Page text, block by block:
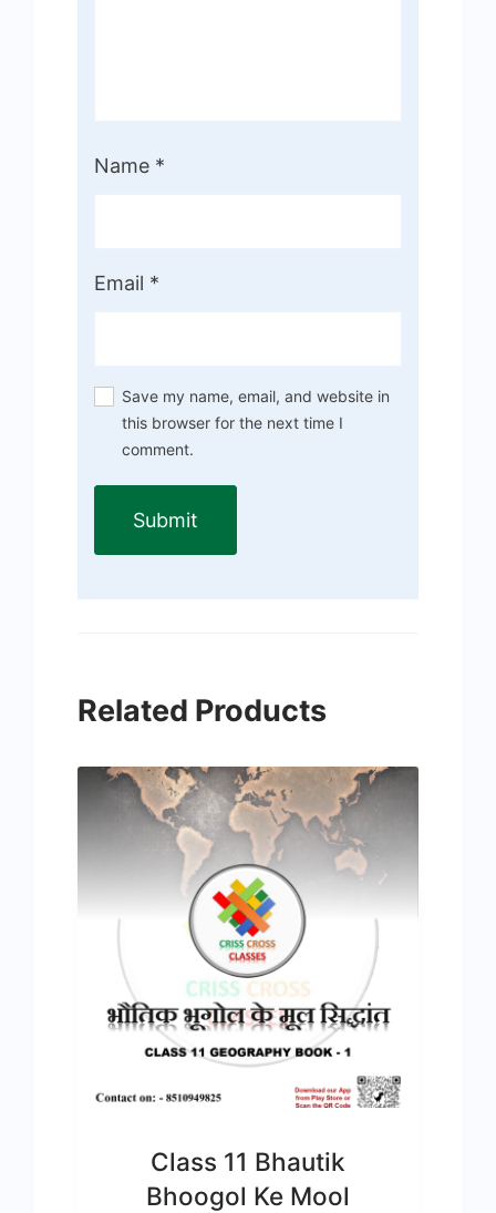
Name *
Email *
Save my name, email, and website in
this browser for the next time I
comment.
Related Products
Class 11 Bhautik
Bhoogol Ke Mool